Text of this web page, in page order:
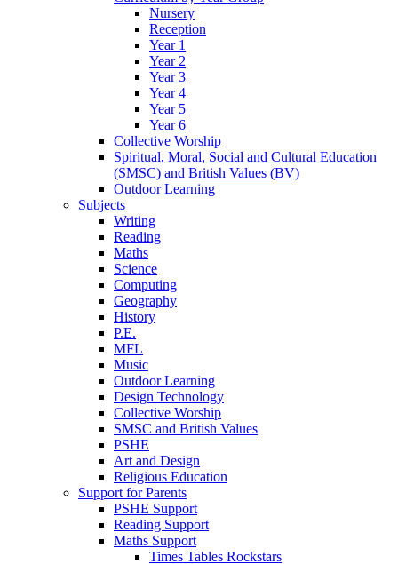
Nursery
Reception
Year 1
Year 2
Year 3
Year 4
Year 5
Year 6
Collective Worship
Spiritual, Moral, Social and Cultural Education
(SMSC) and British Values (BV)
Outdoor Learning
Subjects
Writing
Reading
Maths
Science
Computing
Geography
History
P.E.
MFL
Music
Outdoor Learning
Design Technology
Collective Worship
SMSC and British Values
PSHE
Art and Design
Religious Education
Support for Parents
PSHE Support
Reading Support
Maths Support
Times Tables Rockstars